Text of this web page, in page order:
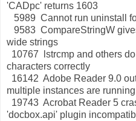
'CADpc' returns 1603
5989 Cannot run uninstall
9583 CompareStringW
wide strings
10767 lstrcmp and others
characters correctly
16142 Adobe Reader 9.0
multiple instances are running
19743 Acrobat Reader 5
'docbox.api' plugin